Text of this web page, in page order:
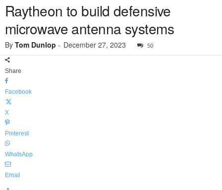
Raytheon to build defensive
microwave antenna systems
By Tom Dunlop - December 27, 2023 50
Share
Facebook
X
Pinterest
WhatsApp
Email